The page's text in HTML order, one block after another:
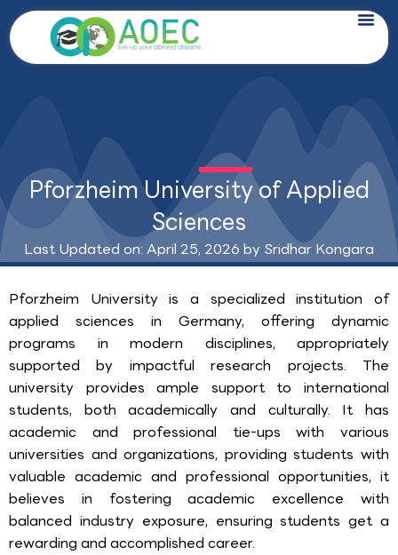
Skip
to
content
Pforzheim University of Applied
Sciences
Last Updated on: April 25, 2026 by Sridhar Kongara
Pforzheim University is a specialized institution of
applied sciences in Germany, offering dynamic
programs in modern disciplines, appropriately
supported by impactful research projects. The
university provides ample support to international
students, both academically and culturally. It has
academic and professional tie-ups with various
universities and organizations, providing students with
valuable academic and professional opportunities, it
believes in fostering academic excellence with
balanced industry exposure, ensuring students get a
rewarding and accomplished career.